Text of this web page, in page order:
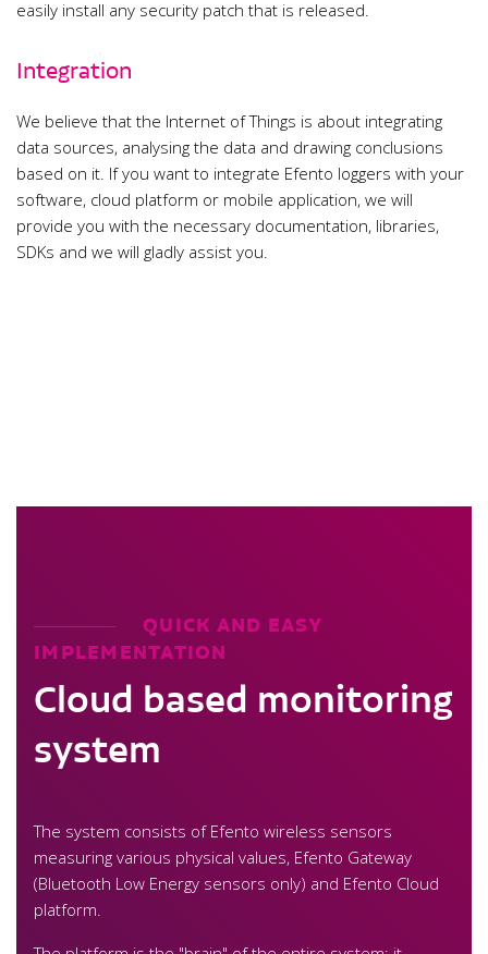
easily install any security patch that is released.
Integration
We believe that the Internet of Things is about integrating
data sources, analysing the data and drawing conclusions
based on it. If you want to integrate Efento loggers with your
software, cloud platform or mobile application, we will
provide you with the necessary documentation, libraries,
SDKs and we will gladly assist you.
QUICK AND EASY
IMPLEMENTATION
Cloud based monitoring
system
The system consists of Efento wireless sensors
measuring various physical values, Efento Gateway
(Bluetooth Low Energy sensors only) and Efento Cloud
platform.